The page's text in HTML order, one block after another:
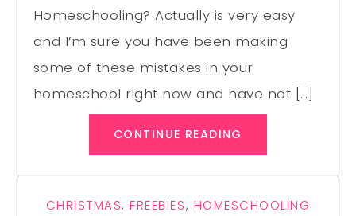
Homeschooling? Actually is very easy
and I’m sure you have been making
some of these mistakes in your
homeschool right now and have not […]
CONTINUE READING
CHRISTMAS,FREEBIES, HOMESCHOOLING